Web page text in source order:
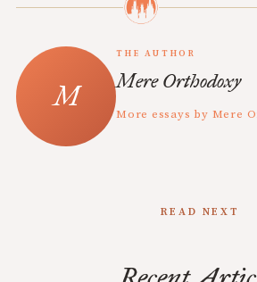
THE AUTHOR
Mere Orthodoxy
More essays by Mere
READ NEXT